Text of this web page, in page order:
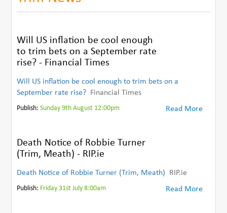
Will US inflation be cool enough
to trim bets on a September rate
rise? - Financial Times
Will US inflation be cool enough to trim bets on a
September rate rise?
Financial Times
Publish:Sunday 9th August 12:00pm Read More
Death Notice of Robbie Turner
(Trim, Meath) - RIP.ie
Death Notice of Robbie Turner (Trim, Meath) RIP.ie
Publish: Friday 31st July 8:00am Read More